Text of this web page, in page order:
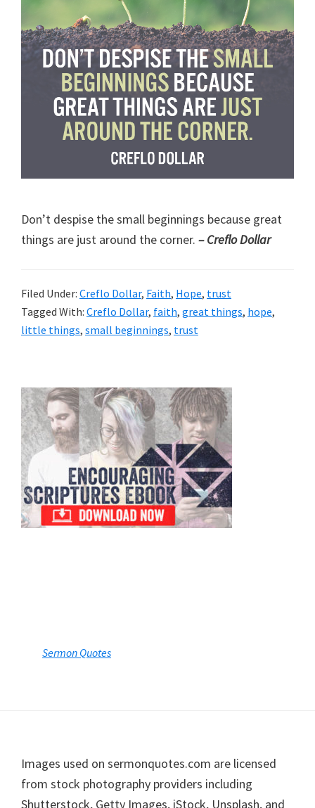
Don’t despise the small beginnings because great
things are just around the corner. – Creflo Dollar
Filed Under: Creflo Dollar, Faith, Hope, trust
Tagged With: Creflo Dollar, faith, great things, hope,
little things, small beginnings, trust
Primary
Sidebar
Sermon Quotes
Footer
Images used on sermonquotes.com are licensed
from stock photography providers including
Shutterstock, Getty Images, iStock, Unsplash, and